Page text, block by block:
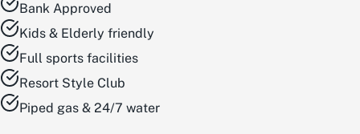
Bank Approved
Kids & Elderly friendly
Full sports facilities
Resort Style Club
Piped gas & 24/7 water